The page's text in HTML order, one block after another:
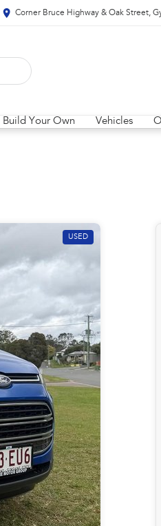
Corner Bruce Highway & Oak Street,
Build Your Own Vehicles
USED